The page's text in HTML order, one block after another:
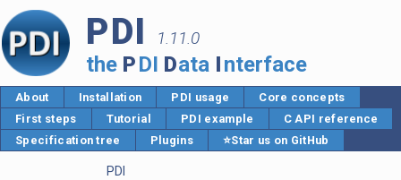
PDI 1.11.0
the PDI Data Interface
About Installation PDI usage
Core concepts
First steps
Tutorial PDI example
C API reference
Specification tree
Plugins ⭐Star us on GitHub
PDI